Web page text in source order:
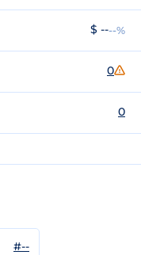
$ ----%
0
0
#--